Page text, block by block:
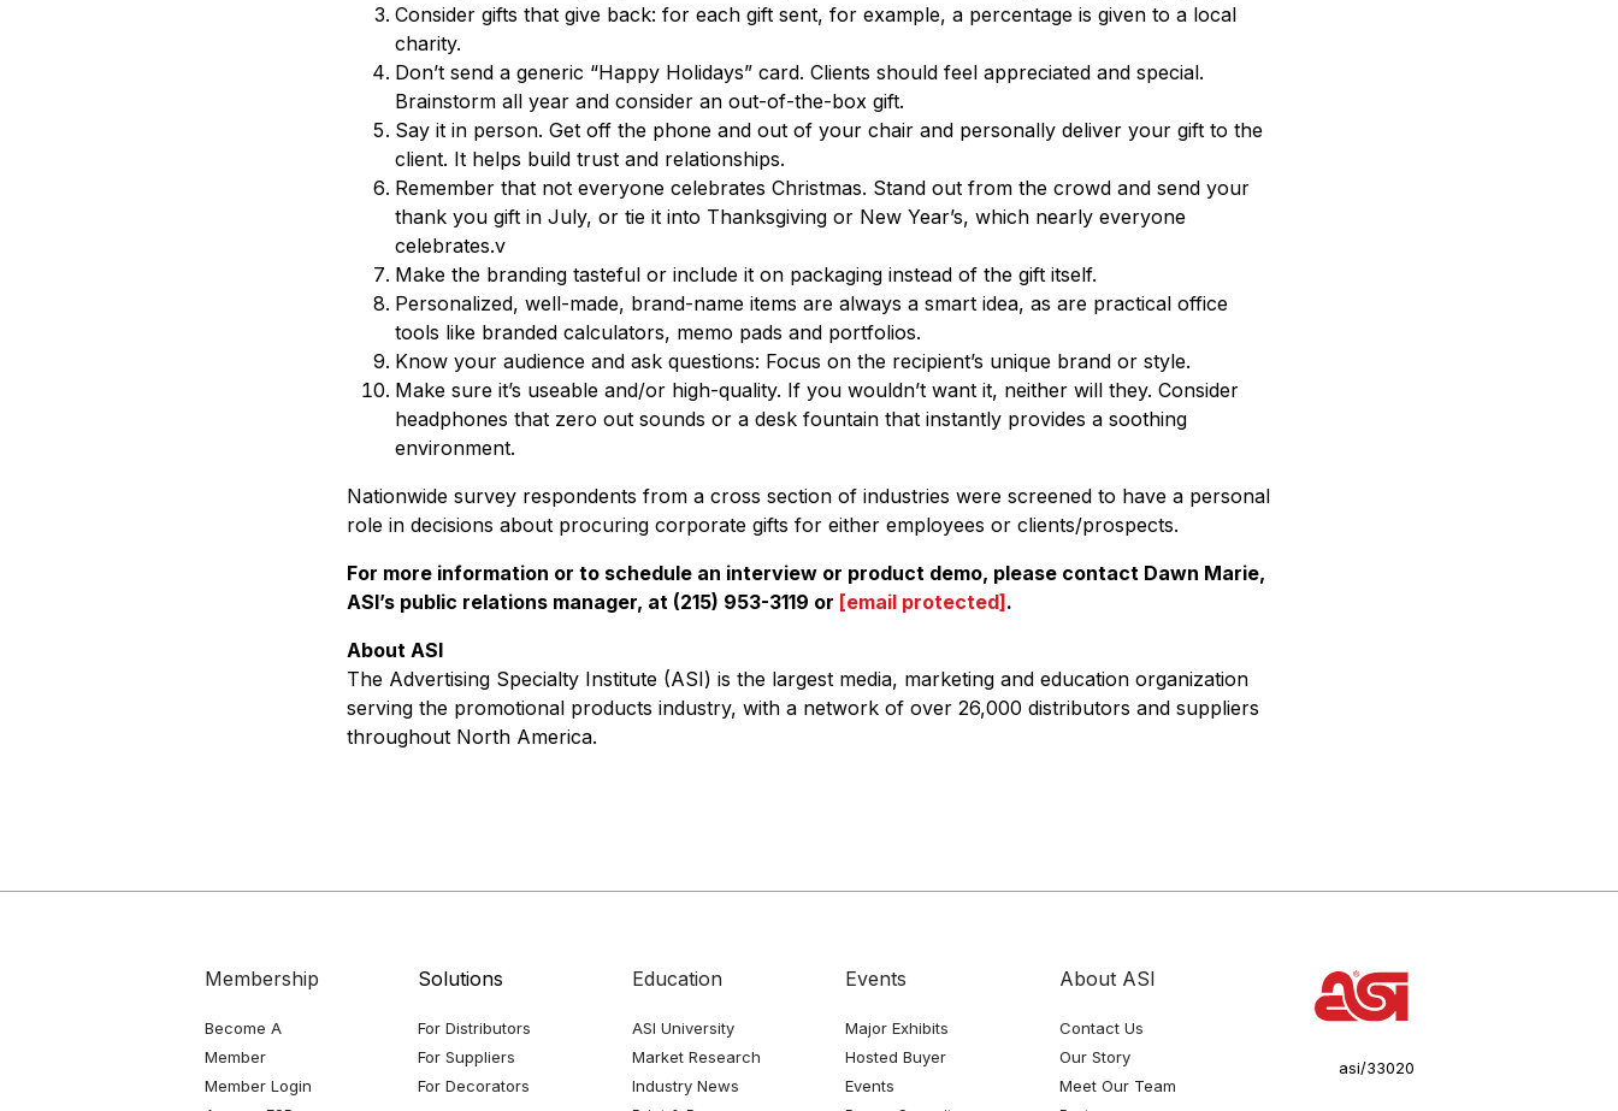
Consider gifts that give back: for each gift sent, for example, a percentage is given to a local
charity.
Don’t send a generic “Happy Holidays” card. Clients should feel appreciated and special.
Brainstorm all year and consider an out-of-the-box gift.
Say it in person. Get off the phone and out of your chair and personally deliver your gift to the
client. It helps build trust and relationships.
Remember that not everyone celebrates Christmas. Stand out from the crowd and send your
thank you gift in July, or tie it into Thanksgiving or New Year’s, which nearly everyone
celebrates.v
Make the branding tasteful or include it on packaging instead of the gift itself.
Personalized, well-made, brand-name items are always a smart idea, as are practical office
tools like branded calculators, memo pads and portfolios.
Know your audience and ask questions: Focus on the recipient’s unique brand or style.
Make sure it’s useable and/or high-quality. If you wouldn’t want it, neither will they. Consider
headphones that zero out sounds or a desk fountain that instantly provides a soothing
environment.
Nationwide survey respondents from a cross section of industries were screened to have a personal
role in decisions about procuring corporate gifts for either employees or clients/prospects.
For more information or to schedule an interview or product demo, please contact Dawn Marie,
ASI’s public relations manager, at (215) 953-3119 or [email protected].
About ASI
The Advertising Specialty Institute (ASI) is the largest media, marketing and education organization
serving the promotional products industry, with a network of over 26,000 distributors and suppliers
throughout North America.
Membership
Become A
Member
Member Login
Solutions
For Distributors
For Suppliers
For Decorators
Education
ASI University
Market Research
Industry News
Events
Major Exhibits
Hosted Buyer
Events
About ASI
Contact Us
Our Story
Meet Our Team
asi/33020